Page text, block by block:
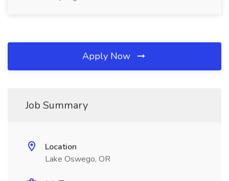
Apply Now
Job Summary
Location
Lake Oswego, OR